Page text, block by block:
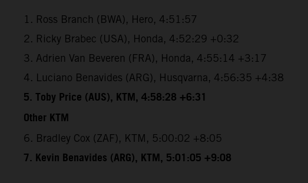
1. Ross Branch (BWA), Hero, 4:51:57
2. Ricky Brabec (USA), Honda, 4:52:29 +0:32
3. Adrien Van Beveren (FRA), Honda, 4:55:14 +3:17
4. Luciano Benavides (ARG), Husqvarna, 4:56:35 +4:38
5. Toby Price (AUS), KTM, 4:58:28 +6:31
Other KTM
6. Bradley Cox (ZAF), KTM, 5:00:02 +8:05
7. Kevin Benavides (ARG), KTM, 5:01:05 +9:08